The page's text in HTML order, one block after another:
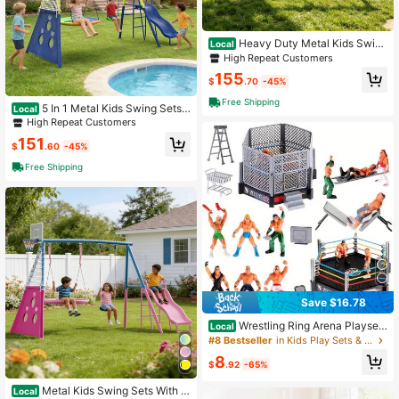
Local 5 In 1 Metal Kids Swing Sets
With Slide, Saucer Swing, Swing Se
at, Soccer Goals And Basketball Ho
op,Heavy Duty Outdoor A-Frame M
ue,Yellow
High Repeat Customers
$151 .60 -45%
Free Shipping
Local Metal Kids Swing Sets With H
Local Heavy Duty Metal Kids Swing
Set – Outdoor A-Frame Swing Stan
d For Playground – Available In Pink
& Blue
High Repeat Customers
$155.70 -45%
Free Shipping
Save $16.78
Local Wrestling Ring Arena Playset
With Wrestler Action Figures, Realis
tic Wrestling Stage Toy For Kids, Co
llectible Wrestler Figurines For Boys
#8 Bestseller in Kids Play Sets & Playground Equipment
$8.92 -65%